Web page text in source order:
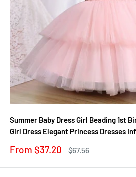
Summer Baby Dress Girl Beading 1st
Girl Dress Elegant Princess Dresses
Sale
From $37.20
Regular
$67.56